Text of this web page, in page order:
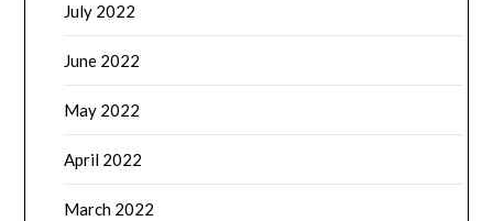
July 2022
June 2022
May 2022
April 2022
March 2022